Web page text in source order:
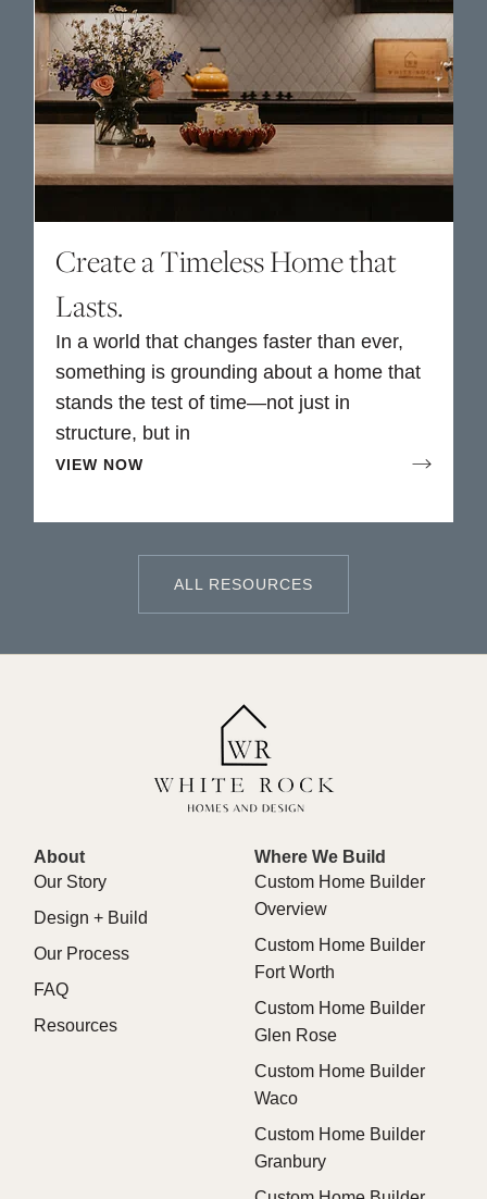
Create a Timeless Home that
Lasts.
In a world that changes faster than ever,
something is grounding about a home that
stands the test of time—not just in
structure, but in
VIEW NOW
ALL RESOURCES
About
Our Story
Design + Build
Our Process
FAQ
Resources
Where We Build
Custom Home Builder
Overview
Custom Home Builder
Fort Worth
Custom Home Builder
Glen Rose
Custom Home Builder
Waco
Custom Home Builder
Granbury